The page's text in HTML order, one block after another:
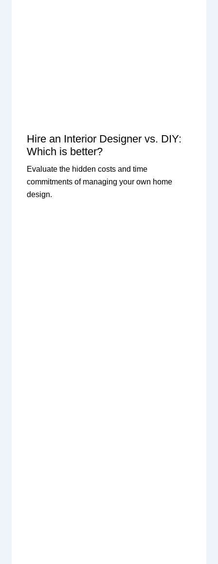
Hire an Interior Designer vs. DIY:
Which is better?
Evaluate the hidden costs and time
commitments of managing your own home
design.